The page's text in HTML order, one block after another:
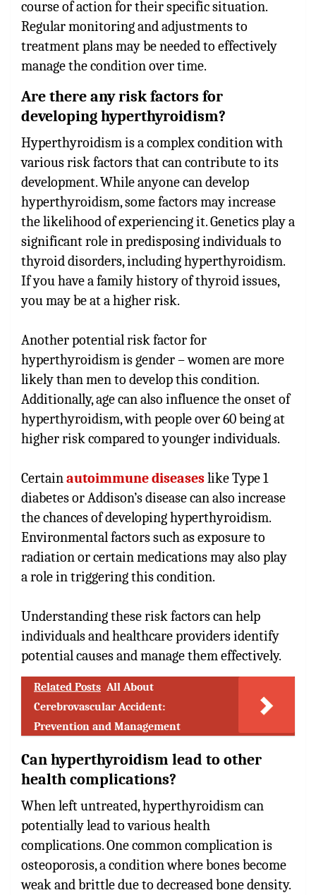
course of action for their specific situation.
Regular monitoring and adjustments to
treatment plans may be needed to effectively
manage the condition over time.
Are there any risk factors for
developing hyperthyroidism?
Hyperthyroidism is a complex condition with
various risk factors that can contribute to its
development. While anyone can develop
hyperthyroidism, some factors may increase
the likelihood of experiencing it. Genetics play a
significant role in predisposing individuals to
thyroid disorders, including hyperthyroidism.
If you have a family history of thyroid issues,
you may be at a higher risk.
Another potential risk factor for
hyperthyroidism is gender – women are more
likely than men to develop this condition.
Additionally, age can also influence the onset of
hyperthyroidism, with people over 60 being at
higher risk compared to younger individuals.
Certainautoimmune diseaseslike Type 1
diabetes or Addison’s disease can also increase
the chances of developing hyperthyroidism.
Environmental factors such as exposure to
radiation or certain medications may also play
a role in triggering this condition.
Understanding these risk factors can help
individuals and healthcare providers identify
potential causes and manage them effectively.
Related Posts All About
Cerebrovascular Accident:
Prevention and Management
Can hyperthyroidism lead to other
health complications?
When left untreated, hyperthyroidism can
potentially lead to various health
complications. One common complication is
osteoporosis, a condition where bones become
weak and brittle due to decreased bone density.